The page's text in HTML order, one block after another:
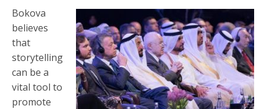
Bokova
believes
that
storytelling
can be a
vital tool to
promote